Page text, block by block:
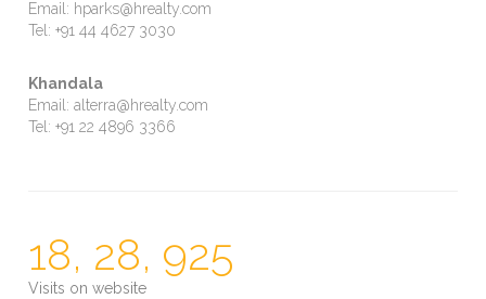
Email: hparks@hrealty.com
Tel: +91 44 4627 3030
Khandala
Email: alterra@hrealty.com
Tel: +91 22 4896 3366
18, 28, 925
Visits on website